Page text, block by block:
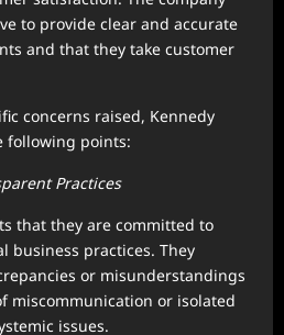
to provide clear and accurate
and that they take customer
concerns raised, Kennedy
following points:
Practices
that they are committed to
business practices. They
or misunderstandings
miscommunication or isolated
issues.